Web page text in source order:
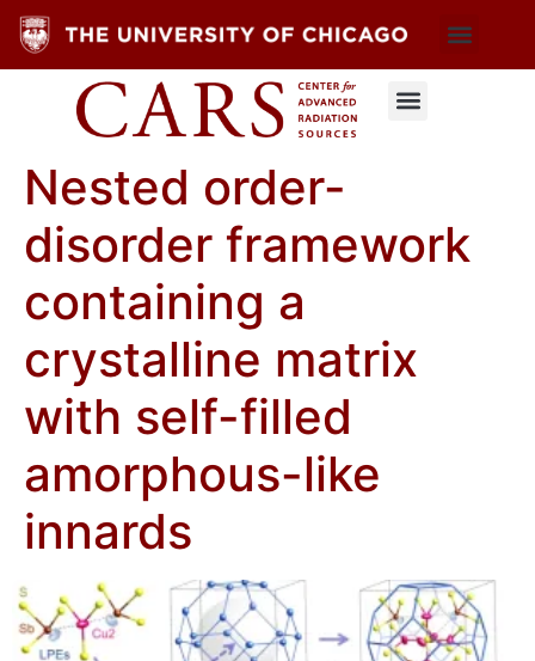
Nested order-
disorder framework
containing a
crystalline matrix
with self-filled
amorphous-like
innards